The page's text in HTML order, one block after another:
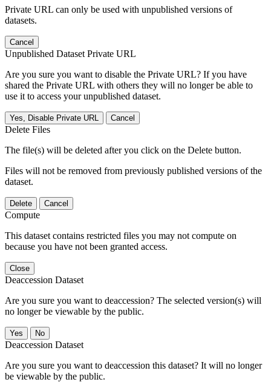
Private URL can only be used with unpublished versions of
datasets.
Cancel
Unpublished Dataset Private URL
Are you sure you want to disable the Private URL? If you have
shared the Private URL with others they will no longer be able to
use it to access your unpublished dataset.
Yes, Disable Private URL Cancel
Delete Files
The file(s) will be deleted after you click on the Delete button.
Files will not be removed from previously published versions of the
dataset.
Delete Cancel
Compute
This dataset contains restricted files you may not compute on
because you have not been granted access.
Close
Deaccession Dataset
Are you sure you want to deaccession? The selected version(s) will
no longer be viewable by the public.
No
Deaccession Dataset
Are you sure you want to deaccession this dataset? It will no longer
be viewable by the public.